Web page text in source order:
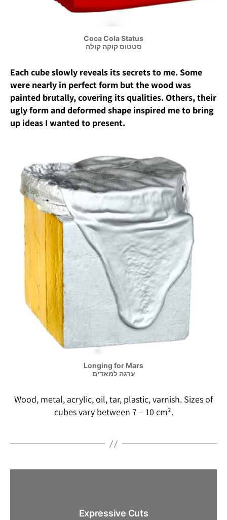
Coca Cola Status
סטטוס קוקה קולה
Each cube slowly reveals its secrets to me. Some
were nearly in perfect form but the wood was
painted brutally, covering its qualities. Others, their
ugly form and deformed shape inspired me to bring
up ideas I wanted to present.
Longing for Mars
ערגה למאדים
Wood, metal, acrylic, oil, tar, plastic, varnish. Sizes of
cubes vary between 7 – 10 cm².
Expressive Cuts